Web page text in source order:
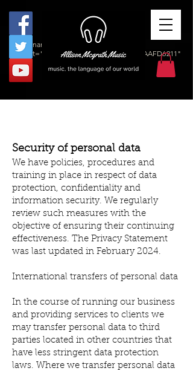
<meta name="msvalidate.01"
content="1DB24F13CDDF1103FB631364AAFD6211"
/>
Security of personal data
We have policies, procedures and
training in place in respect of data
protection, confidentiality and
information security. We regularly
review such measures with the
objective of ensuring their continuing
effectiveness. The Privacy Statement
was last updated in February 2024.
International transfers of personal data
In the course of running our business
and providing services to clients we
may transfer personal data to third
parties located in other countries that
have less stringent data protection
laws. Where we transfer personal data